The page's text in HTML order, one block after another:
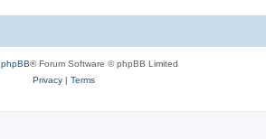
phpBB® Forum Software © phpBB Limited
Privacy| Terms